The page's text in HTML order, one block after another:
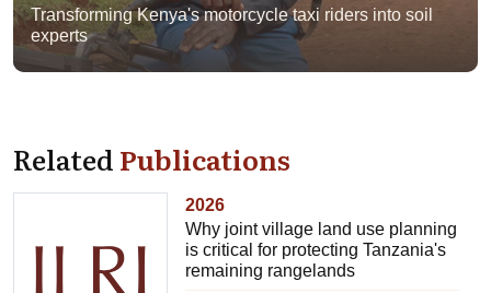
Transforming Kenya's motorcycle taxi riders into soil
experts
RelatedPublications
2026
Why joint village land use planning
is critical for protecting Tanzania's
remaining rangelands